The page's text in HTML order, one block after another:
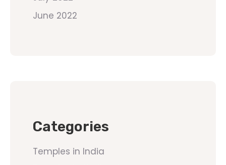
June 2022
Categories
Temples in India